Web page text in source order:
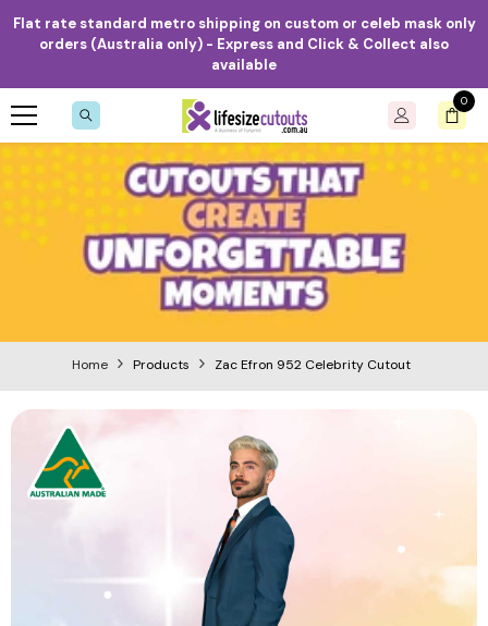
Skip to content
Flat rate standard metro shipping on custom or celeb mask only
orders (Australia only) - Express and Click & Collect also
available
0
0
Home Products Zac Efron 952 Celebrity Cutout